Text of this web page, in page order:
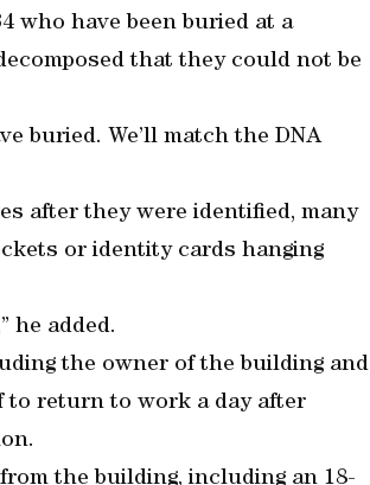
who have been buried at a
that they could not be
buried. We’ll match the DNA
after they were identified, many
or identity cards hanging
he added.
the owner of the building and
to return to work a day after
the building, including an 18-